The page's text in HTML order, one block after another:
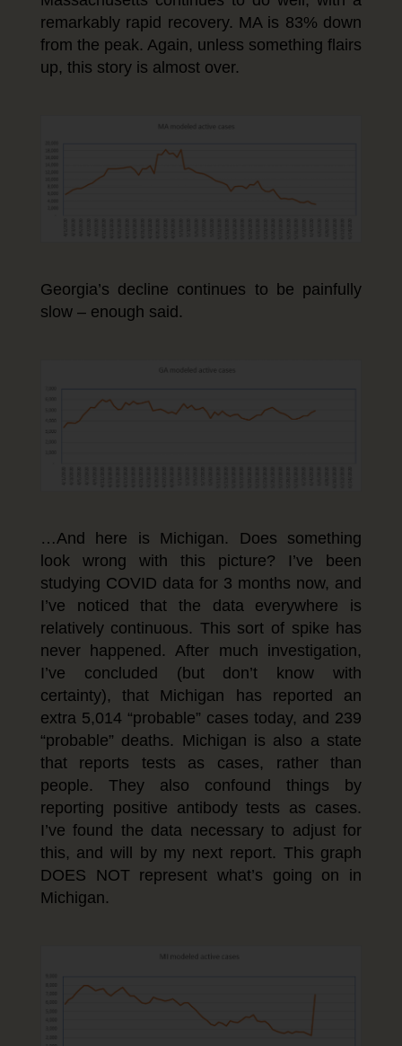
remarkably rapid recovery. MA is 83% down
from the peak. Again, unless something flairs
up, this story is almost over.
Georgia’s decline continues to be painfully
slow – enough said.
…And here is Michigan. Does something
look wrong with this picture? I’ve been
studying COVID data for 3 months now, and
I’ve noticed that the data everywhere is
relatively continuous. This sort of spike has
never happened. After much investigation,
I’ve concluded (but don’t know with
certainty), that Michigan has reported an
extra 5,014 “probable” cases today, and 239
“probable” deaths. Michigan is also a state
that reports tests as cases, rather than
people. They also confound things by
reporting positive antibody tests as cases.
I’ve found the data necessary to adjust for
this, and will by my next report. This graph
DOES NOT represent what’s going on in
Michigan.